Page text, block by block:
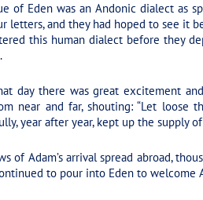
of Eden was an Andonic dialect as
letters, and they had hoped to see it
this human dialect before they
day there was great excitement
near and far, shouting: “Let
year after year, kept up the supply
of Adam’s arrival spread abroad,
to pour into Eden to welcome